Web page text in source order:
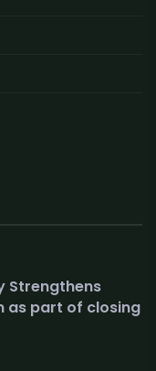
Strengthens
as part of closing